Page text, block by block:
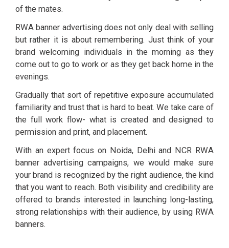
of the mates.
RWA banner advertising does not only deal with selling
but rather it is about remembering. Just think of your
brand welcoming individuals in the morning as they
come out to go to work or as they get back home in the
evenings.
Gradually that sort of repetitive exposure accumulated
familiarity and trust that is hard to beat. We take care of
the full work flow- what is created and designed to
permission and print, and placement.
With an expert focus on Noida, Delhi and NCR RWA
banner advertising campaigns, we would make sure
your brand is recognized by the right audience, the kind
that you want to reach. Both visibility and credibility are
offered to brands interested in launching long-lasting,
strong relationships with their audience, by using RWA
banners.